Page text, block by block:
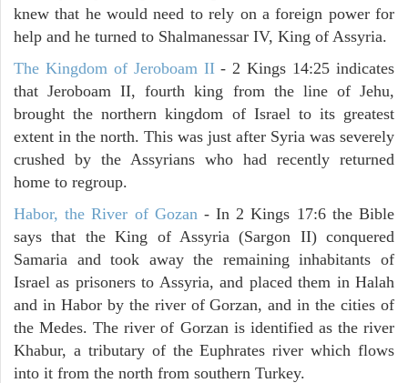
knew that he would need to rely on a foreign power for
help and he turned to Shalmanessar IV, King of Assyria.
The Kingdom of Jeroboam II- 2 Kings 14:25 indicates
that Jeroboam II, fourth king from the line of Jehu,
brought the northern kingdom of Israel to its greatest
extent in the north. This was just after Syria was severely
crushed by the Assyrians who had recently returned
home to regroup.
Habor, the River of Gozan - In 2 Kings 17:6 the Bible
says that the King of Assyria (Sargon II) conquered
Samaria and took away the remaining inhabitants of
Israel as prisoners to Assyria, and placed them in Halah
and in Habor by the river of Gorzan, and in the cities of
the Medes. The river of Gorzan is identified as the river
Khabur, a tributary of the Euphrates river which flows
into it from the north from southern Turkey.